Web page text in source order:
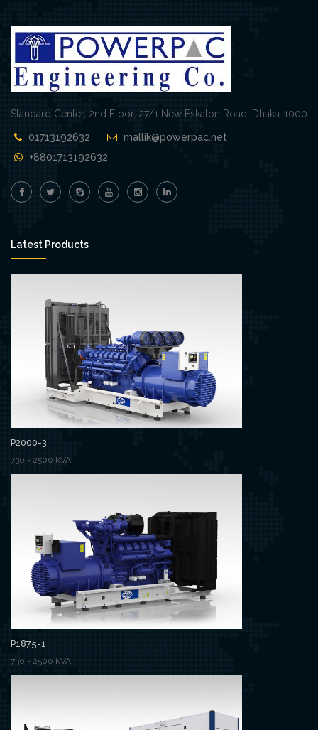
Standard Center, 2nd Floor, 27/1 New Eskaton Road, Dhaka-1000
01713192632
mallik@powerpac.net
+8801713192632
Latest Products
P2000-3
730 - 2500 kVA
P1875-1
730 - 2500 kVA